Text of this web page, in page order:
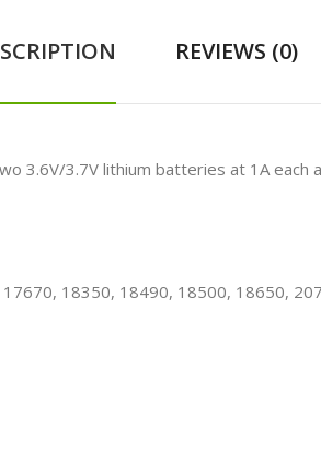
REVIEWS (0)
3.6V/3.7V lithium batteries at 1A each
18350, 18490, 18500, 18650,